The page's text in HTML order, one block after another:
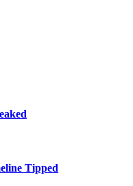
Tipped